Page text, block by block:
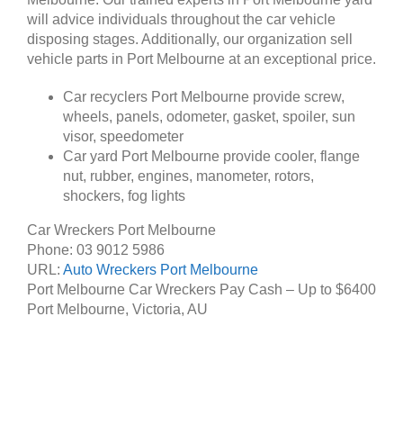
will advice individuals throughout the car vehicle
disposing stages. Additionally, our organization sell
vehicle parts in Port Melbourne at an exceptional price.
Car recyclers Port Melbourne provide screw,
wheels, panels, odometer, gasket, spoiler, sun
visor, speedometer
Car yard Port Melbourne provide cooler, flange
nut, rubber, engines, manometer, rotors,
shockers, fog lights
Car Wreckers Port Melbourne
Phone: 03 9012 5986
URL: Auto Wreckers Port Melbourne
Port Melbourne Car Wreckers Pay Cash – Up to $6400
Port Melbourne, Victoria, AU